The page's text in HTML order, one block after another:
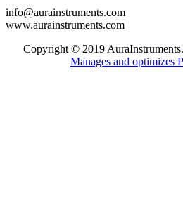
info@aurainstruments.com
www.aurainstruments.com
Copyright © 2019
Manages and optimizes